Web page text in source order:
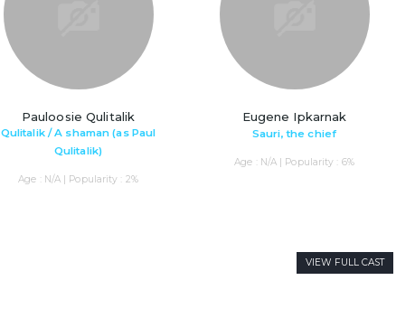
Pauloosie Qulitalik
Qulitalik / A shaman (as Paul
Qulitalik)
Age : N/A | Popularity : 2%
Eugene Ipkarnak
Sauri, the chief
Age : N/A | Popularity : 6%
VIEW FULL CAST